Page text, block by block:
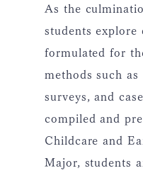
As the
students explore
formulated for
methods such
surveys, and
compiled and
Childcare and
Major, students